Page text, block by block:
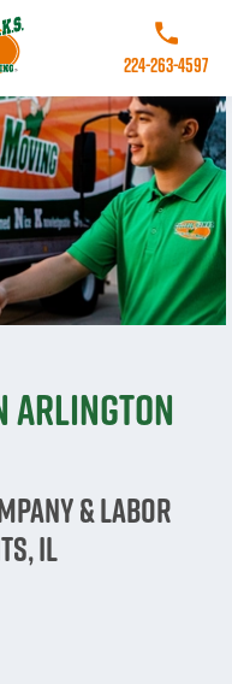
Call College
224-263-4597
Arlington
& Labor
IL